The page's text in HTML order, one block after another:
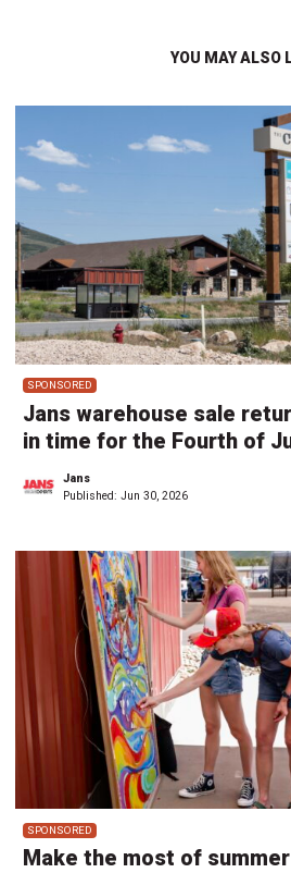
YOU MAY ALSO
SPONSORED
Jans warehouse sale
in time for the Fourth of
Jans
Published: Jun 30, 2026
SPONSORED
Make the most of